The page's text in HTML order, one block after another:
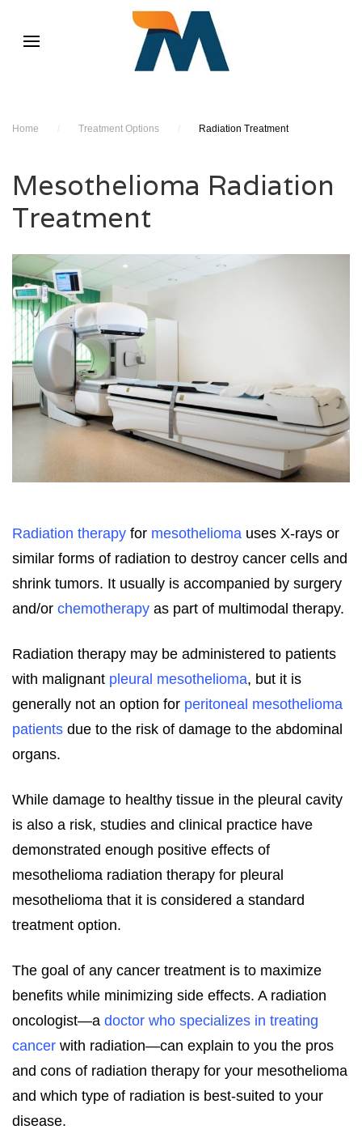
Home / Treatment Options / Radiation Treatment
Mesothelioma Radiation
Treatment
Radiation therapy for mesothelioma uses X-rays or
similar forms of radiation to destroy cancer cells and
shrink tumors. It usually is accompanied by surgery
and/or chemotherapy as part of multimodal therapy.
Radiation therapy may be administered to patients
with malignant pleural mesothelioma, but it is
generally not an option for peritoneal mesothelioma
patients due to the risk of damage to the abdominal
organs.
While damage to healthy tissue in the pleural cavity
is also a risk, studies and clinical practice have
demonstrated enough positive effects of
mesothelioma radiation therapy for pleural
mesothelioma that it is considered a standard
treatment option.
The goal of any cancer treatment is to maximize
benefits while minimizing side effects. A radiation
oncologist—a doctor who specializes in treating
cancer with radiation—can explain to you the pros
and cons of radiation therapy for your mesothelioma
and which type of radiation is best-suited to your
disease.